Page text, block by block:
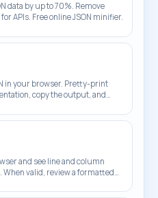
data by up to 70%. Remove
APIs. Free online JSON minifier.
in your browser. Pretty-print
copy the output, and
and see line and column
valid, review a formatted